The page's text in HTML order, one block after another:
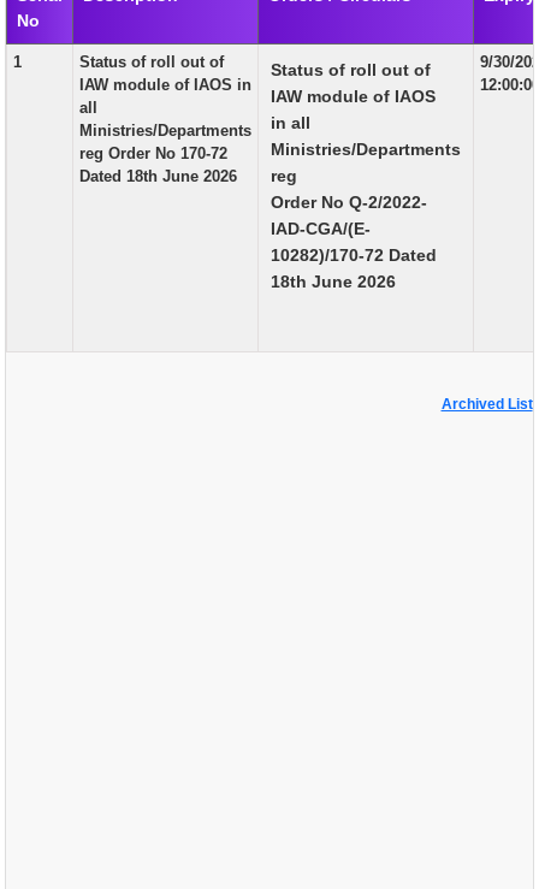
PUBLICATION
GRIEVANCE AND RTI
TENDER
No
1
Status of roll out of
IAW module of IAOS in
all
Ministries/Departments
reg Order No 170-72
Dated 18th June 2026
Status of roll out of
IAW module of IAOS
in all
Ministries/Departments
reg
Order No Q-2/2022-
IAD-CGA/(E-
10282)/170-72 Dated
18th June 2026
9/30/
Archived List